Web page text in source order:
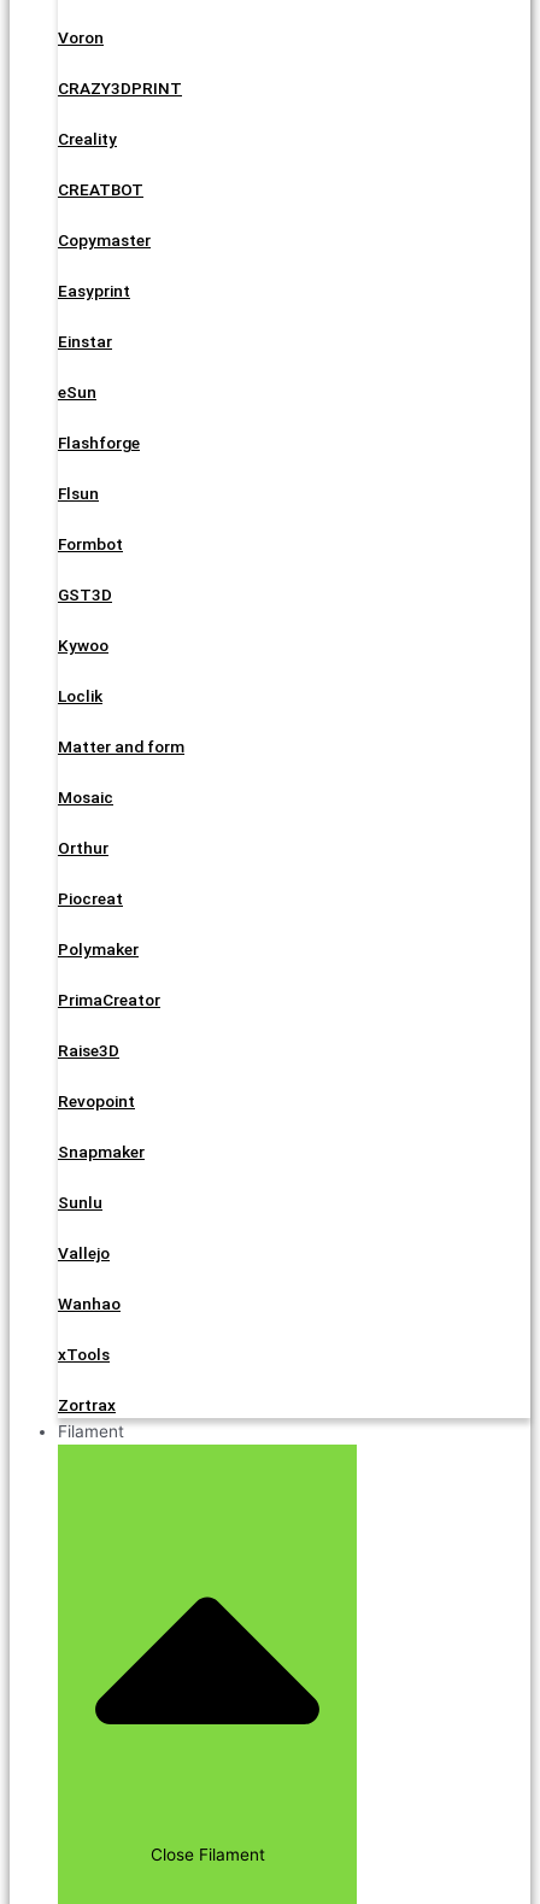
Voron
CRAZY3DPRINT
Creality
CREATBOT
Copymaster
Easyprint
Einstar
eSun
Flashforge
Flsun
Formbot
GST3D
Kywoo
Loclik
Matter and form
Mosaic
Orthur
Piocreat
Polymaker
PrimaCreator
Raise3D
Revopoint
Snapmaker
Sunlu
Vallejo
Wanhao
xTools
Zortrax
Filament
Close Filament